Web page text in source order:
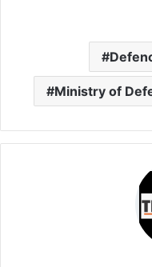
Ministry of